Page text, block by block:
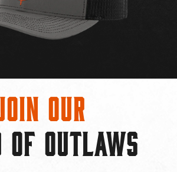
Our
OF OUTLAWS